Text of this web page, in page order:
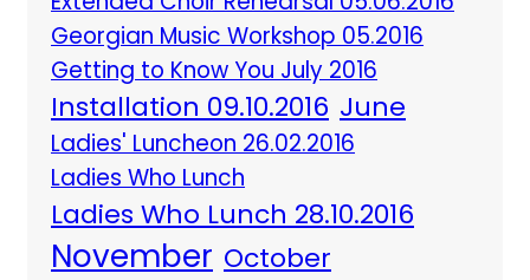
Georgian Music Workshop 05.2016
Getting to Know You July 2016
Installation 09.10.2016 June
Ladies' Luncheon 26.02.2016
Ladies Who Lunch
Ladies Who Lunch 28.10.2016
November October